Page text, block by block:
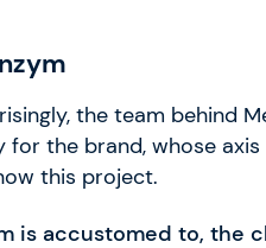
the team behind
for the brand, whose
this project.
is accustomed to, the